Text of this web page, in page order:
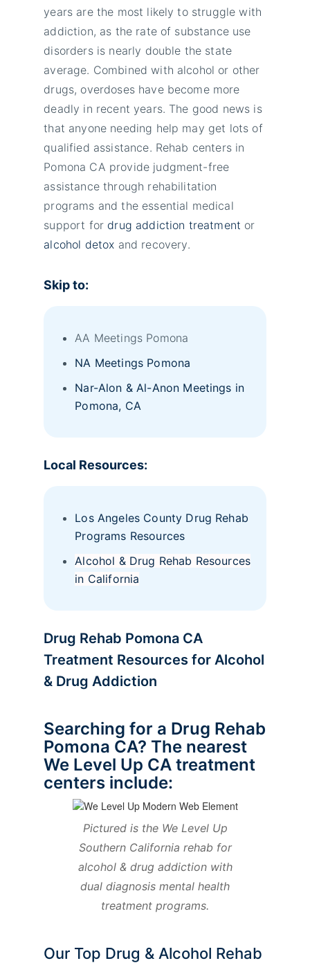
years are the most likely to struggle with
addiction, as the rate of substance use
disorders is nearly double the state
average. Combined with alcohol or other
drugs, overdoses have become more
deadly in recent years. The good news is
that anyone needing help may get lots of
qualified assistance. Rehab centers in
Pomona CA provide judgment-free
assistance through rehabilitation
programs and the essential medical
support for drug addiction treatment or
alcohol detox and recovery.
Skip to:
AA Meetings Pomona
NA Meetings Pomona
Nar-Alon & Al-Anon Meetings in
Pomona, CA
Local Resources:
Los Angeles County Drug Rehab
Programs Resources
Alcohol & Drug Rehab Resources
in California
Drug Rehab Pomona CA
Treatment Resources for Alcohol
& Drug Addiction
Searching for a Drug Rehab
Pomona CA? The nearest
We Level Up CA treatment
centers include:
Pictured is the We Level Up
Southern California rehab for
alcohol & drug addiction with
dual diagnosis mental health
treatment programs.
Our Top Drug & Alcohol Rehab